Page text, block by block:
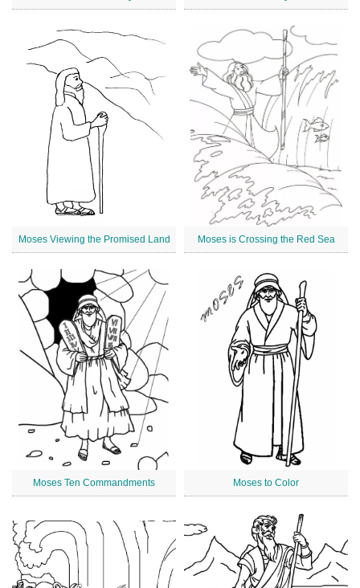
Moses Viewing the Promised Land Moses is Crossing the Red Sea
Moses Ten Commandments Moses to Color